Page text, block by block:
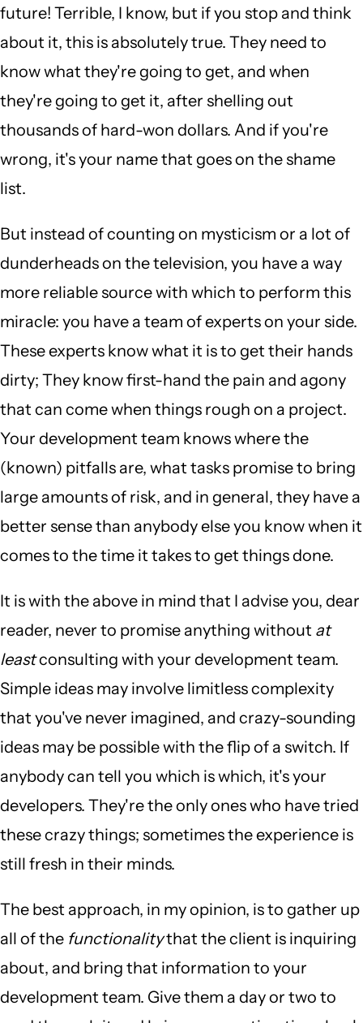
future! Terrible, I know, but if you stop and think
about it, this is absolutely true. They need to
know what they're going to get, and when
they're going to get it, after shelling out
thousands of hard-won dollars. And if you're
wrong, it's your name that goes on the shame
list.
But instead of counting on mysticism or a lot of
dunderheads on the television, you have a way
more reliable source with which to perform this
miracle: you have a team of experts on your side.
These experts know what it is to get their hands
dirty; They know first-hand the pain and agony
that can come when things rough on a project.
Your development team knows where the
(known) pitfalls are, what tasks promise to bring
large amounts of risk, and in general, they have a
better sense than anybody else you know when it
comes to the time it takes to get things done.
It is with the above in mind that I advise you, dear
reader, never to promise anything without at
leastconsulting with your development team.
Simple ideas may involve limitless complexity
that you've never imagined, and crazy-sounding
ideas may be possible with the flip of a switch. If
anybody can tell you which is which, it's your
developers. They're the only ones who have tried
these crazy things; sometimes the experience is
still fresh in their minds.
The best approach, in my opinion, is to gather up
all of the functionalitythat the client is inquiring
about, and bring that information to your
development team. Give them a day or two to